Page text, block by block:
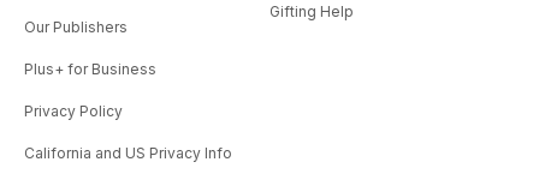
Our Publishers
Plus+ for Business
Privacy Policy
California and US Privacy Info
Gifting Help